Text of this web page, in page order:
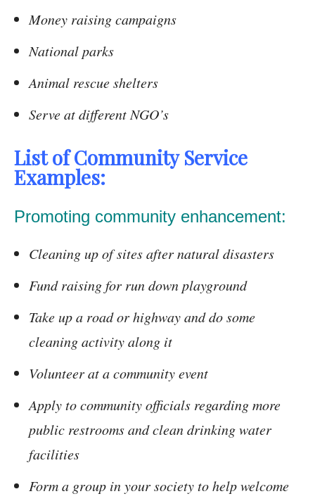
Money raising campaigns
National parks
Animal rescue shelters
Serve at different NGO’s
List of Community Service
Examples:
Promoting community enhancement:
Cleaning up of sites after natural disasters
Fund raising for run down playground
Take up a road or highway and do some
cleaning activity along it
Volunteer at a community event
Apply to community officials regarding more
public restrooms and clean drinking water
facilities
Form a group in your society to help welcome